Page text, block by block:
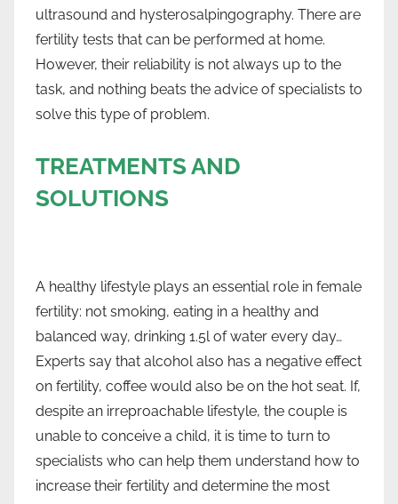
ultrasound and hysterosalpingography. There are
fertility tests that can be performed at home.
However, their reliability is not always up to the
task, and nothing beats the advice of specialists to
solve this type of problem.
TREATMENTS AND
SOLUTIONS
A healthy lifestyle plays an essential role in female
fertility: not smoking, eating in a healthy and
balanced way, drinking 1.5l of water every day…
Experts say that alcohol also has a negative effect
on fertility, coffee would also be on the hot seat. If,
despite an irreproachable lifestyle, the couple is
unable to conceive a child, it is time to turn to
specialists who can help them understand how to
increase their fertility and determine the most